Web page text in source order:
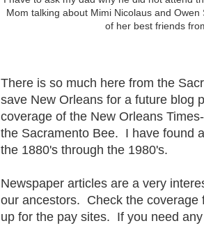
Mom talking about Mimi Nicolaus and
of her best friends
There is so much here from the
save New Orleans for a future blog
coverage of the New Orleans
the Sacramento Bee. I have found
the 1880's through the 1980's.
Newspaper articles are a very
our ancestors. Check the coverage
up for the pay sites. If you need